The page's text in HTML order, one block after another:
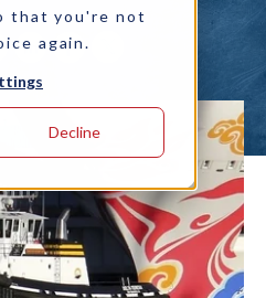
that you're not
again.
Decline